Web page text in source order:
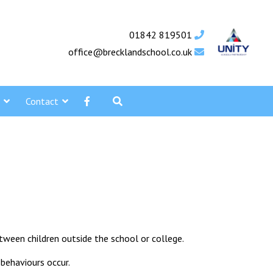
01842 819501
office@brecklandschool.co.uk
Contact
children outside the school or college.
occur.